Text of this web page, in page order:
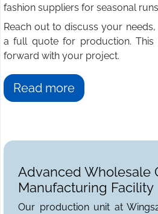
fashion suppliers for seasonal
Reach out to discuss your
a full quote for production.
forward with your project.
Read more
Advanced Wholesale
Manufacturing Facility
Our production unit at